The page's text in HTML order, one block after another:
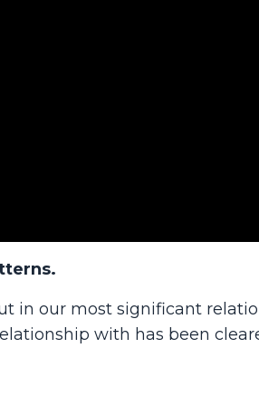
in our most significant
with has been